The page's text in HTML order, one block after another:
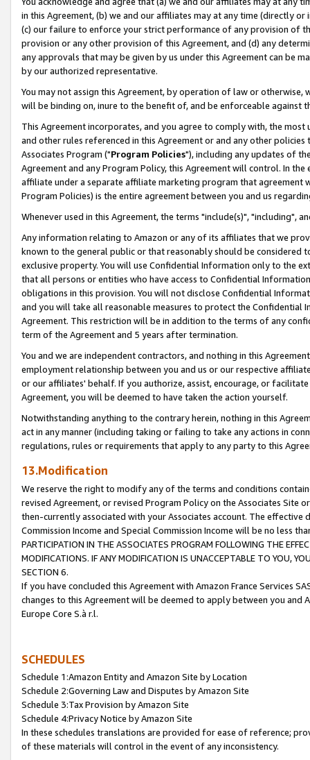
in this Agreement, (b) we and our affiliates may at any time (directly
(c) our failure to enforce your strict performance of any provision of
provision or any other provision of this Agreement, and (d) any
any approvals that may be given by us under this Agreement can be
by our authorized representative.
You may not assign this Agreement, by operation of law or
will be binding on, inure to the benefit of, and be enforceable against
This Agreement incorporates, and you agree to comply with, the
and other rules referenced in this Agreement or and any other
Associates Program ("Program Policies"), including any updates of
Agreement and any Program Policy, this Agreement will control. In
affiliate under a separate affiliate marketing program that agreement
Program Policies) is the entire agreement between you and us
Whenever used in this Agreement, the terms "include(s)", "including",
Any information relating to Amazon or any of its affiliates that we
known to the general public or that reasonably should be considered
exclusive property. You will use Confidential Information only to the
that all persons or entities who have access to Confidential
obligations in this provision. You will not disclose Confidential
and you will take all reasonable measures to protect the Confidential
Agreement. This restriction will be in addition to the terms of any
term of the Agreement and 5 years after termination.
You and we are independent contractors, and nothing in this
employment relationship between you and us or our respective
or our affiliates' behalf. If you authorize, assist, encourage, or
Agreement, you will be deemed to have taken the action yourself.
Notwithstanding anything to the contrary herein, nothing in this
act in any manner (including taking or failing to take any actions in
regulations, rules or requirements that apply to any party to this
13.Modification
We reserve the right to modify any of the terms and conditions
revised Agreement, or revised Program Policy on the Associates
then-currently associated with your Associates account. The
Commission Income and Special Commission Income will be no less
PARTICIPATION IN THE ASSOCIATES PROGRAM FOLLOWING THE
MODIFICATIONS. IF ANY MODIFICATION IS UNACCEPTABLE TO YOU,
SECTION 6.
If you have concluded this Agreement with Amazon France Services
changes to this Agreement will be deemed to apply between you and
Europe Core S.à r.l.
SCHEDULES
Schedule 1:Amazon Entity and Amazon Site by Location
Schedule 2:Governing Law and Disputes by Amazon Site
Schedule 3:Tax Provision by Amazon Site
Schedule 4:Privacy Notice by Amazon Site
In these schedules translations are provided for ease of reference;
of these materials will control in the event of any inconsistency.